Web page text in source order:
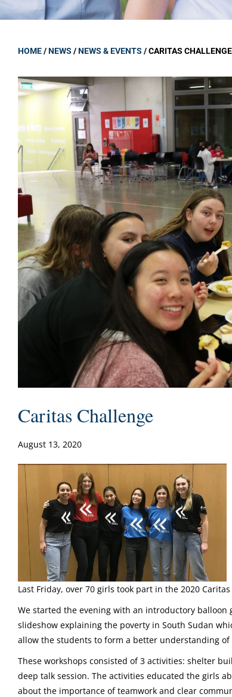
HOME/NEWS /NEWS & EVENTS /CARITAS CHALLENGE
Caritas Challenge
August 13, 2020
Last Friday, over 70 girls took part in the 2020
We started the evening with an introductory
slideshow explaining the poverty in South Sudan
allow the students to form a better understanding of
These workshops consisted of 3 activities: shelter
deep talk session. The activities educated the girls
about the importance of teamwork and clear